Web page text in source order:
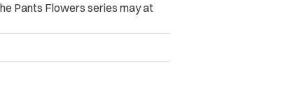
Pants Flowers series may at